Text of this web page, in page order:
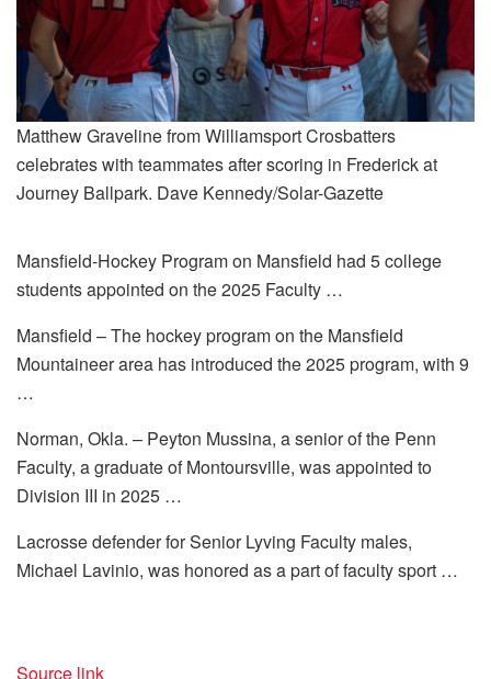
Matthew Graveline from Williamsport Crosbatters
celebrates with teammates after scoring in Frederick at
Journey Ballpark. Dave Kennedy/Solar-Gazette
Mansfield-Hockey Program on Mansfield had 5 college
students appointed on the 2025 Faculty …
Mansfield – The hockey program on the Mansfield
Mountaineer area has introduced the 2025 program, with 9
…
Norman, Okla. – Peyton Mussina, a senior of the Penn
Faculty, a graduate of Montoursville, was appointed to
Division III in 2025 …
Lacrosse defender for Senior Lyving Faculty males,
Michael Lavinio, was honored as a part of faculty sport …
Source link